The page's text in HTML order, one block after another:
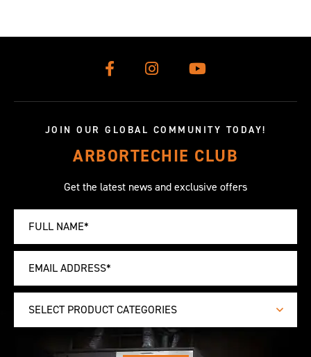
JOIN OUR GLOBAL COMMUNITY TODAY!
ARBORTECHIE CLUB
Get the latest news and exclusive offers
SELECT PRODUCT CATEGORIES